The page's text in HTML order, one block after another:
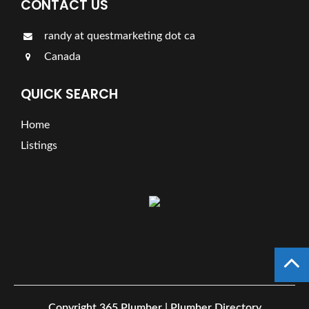
CONTACT US
randy at questmarketing dot ca
Canada
QUICK SEARCH
Home
Listings